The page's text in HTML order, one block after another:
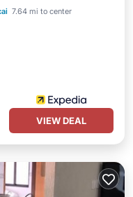
7.64 mi to center
Parking
VIEW DEAL